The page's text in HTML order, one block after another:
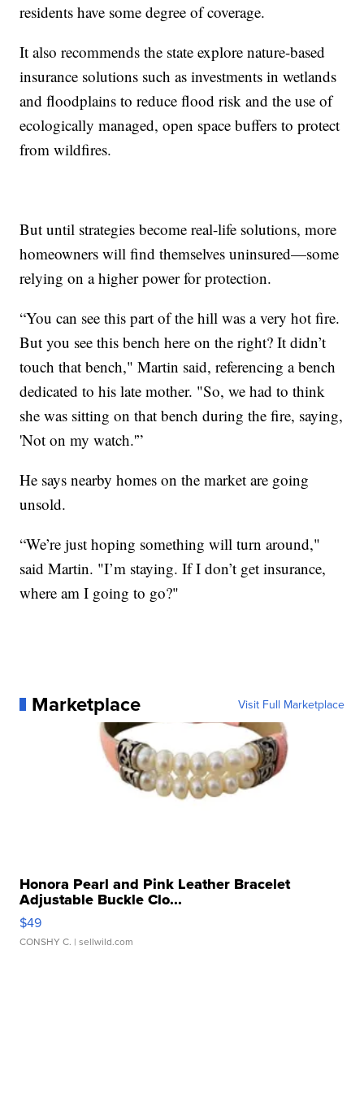
residents have some degree of coverage.
It also recommends the state explore nature-based
insurance solutions such as investments in wetlands
and floodplains to reduce flood risk and the use of
ecologically managed, open space buffers to protect
from wildfires.
But until strategies become real-life solutions, more
homeowners will find themselves uninsured—some
relying on a higher power for protection.
“You can see this part of the hill was a very hot fire.
But you see this bench here on the right? It didn’t
touch that bench," Martin said, referencing a bench
dedicated to his late mother. "So, we had to think
she was sitting on that bench during the fire, saying,
'Not on my watch.'”
He says nearby homes on the market are going
unsold.
“We’re just hoping something will turn around,"
said Martin. "I’m staying. If I don’t get insurance,
where am I going to go?"
Marketplace Visit Full Marketplace
Honora Pearl and Pink Leather Bracelet
Adjustable Buckle Clo...
$49
CONSHY C. | sellwild.com